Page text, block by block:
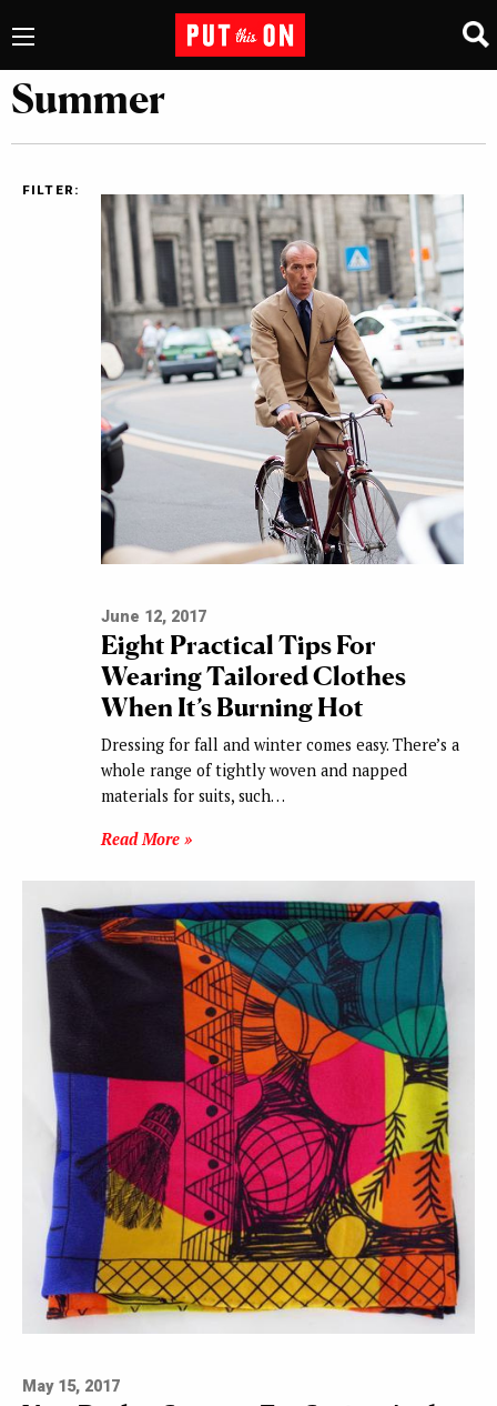
Summer
FILTER:
June 12, 2017
Eight Practical Tips For
Wearing Tailored Clothes
When It’s Burning Hot
Dressing for fall and winter comes easy. There’s a
whole range of tightly woven and napped
materials for suits, such…
Read More »
May 15, 2017